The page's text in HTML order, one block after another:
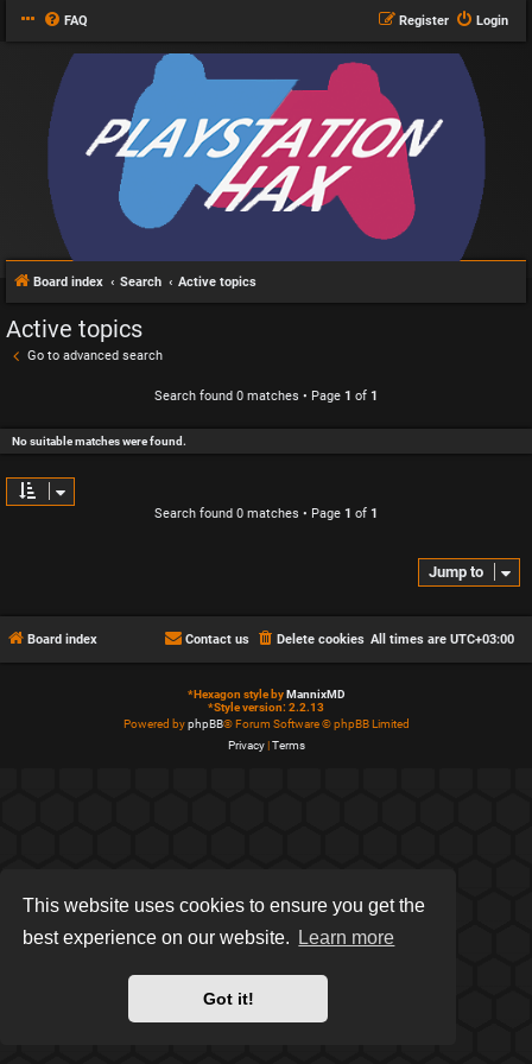
This website uses cookies to ensure you get the
best experience on our website.
Learn more
Got it!
FAQ Login
Register
Board index Search Active topics
Active topics
Go to advanced search
Search found 0 matches • Page 1 of 1
No suitable matches were found.
Search found 0 matches • Page 1 of 1
Jump to
Board index All times are UTC+03:00
Delete cookies
Contact us
*Hexagon style byMannixMD
*Style version: 2.2.13
Powered byphpBB® Forum Software © phpBB Limited
Privacy|Terms